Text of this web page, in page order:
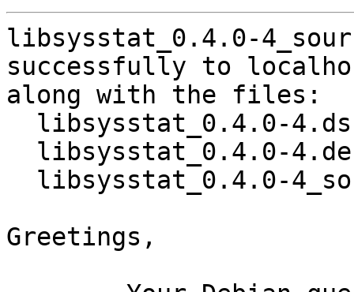
libsysstat_0.4.0-
successfully to
along with the files:
Greetings,